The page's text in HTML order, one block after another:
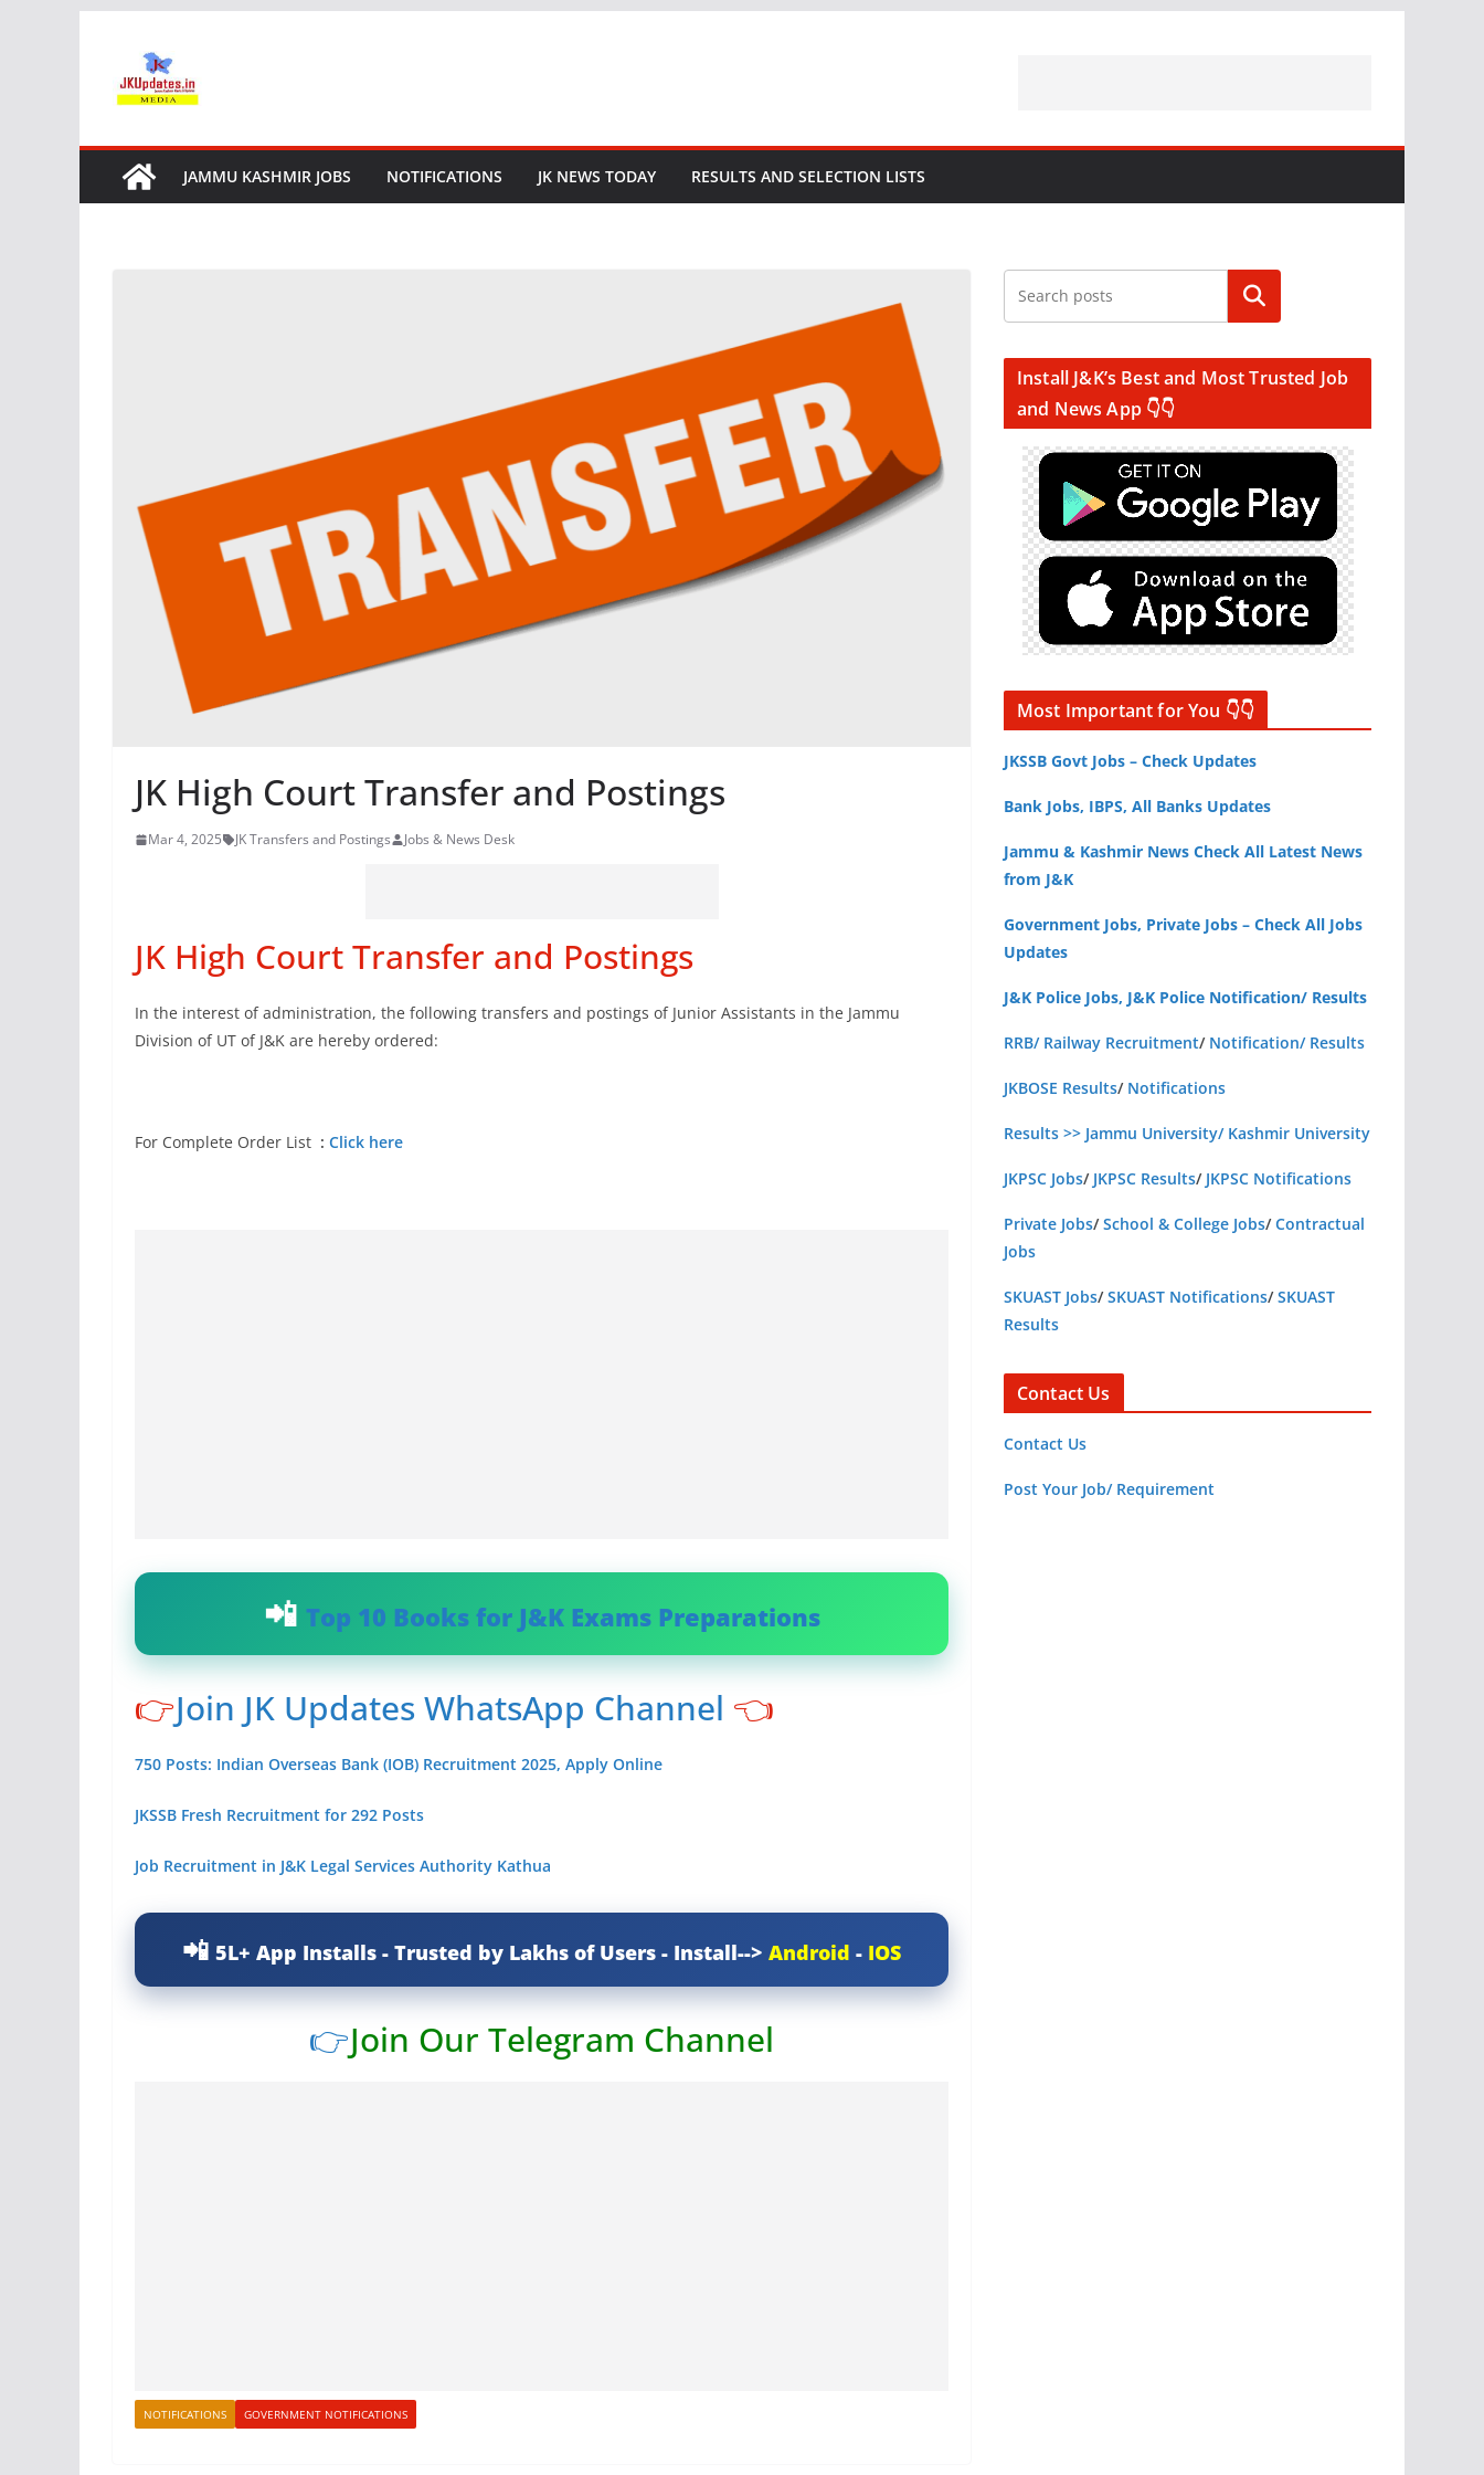
content
JAMMU KASHMIR JOBS NOTIFICATIONS JK NEWS TODAY RESULTS AND SELECTION LISTS
JK High Court Transfer and Postings
Mar 4, 2025 JK Transfers and Postings Jobs & News Desk
JK High Court Transfer and Postings
In the interest of administration, the following transfers and postings of Junior Assistants in the Jammu
Division of UT of J&K are hereby ordered:
For Complete Order List : Click here
Top 10 Books for J&K Exams Preparations
👉Join JK Updates WhatsApp Channel 👈
750 Posts: Indian Overseas Bank (IOB) Recruitment 2025, Apply Online
JKSSB Fresh Recruitment for 292 Posts
Job Recruitment in J&K Legal Services Authority Kathua
5L+ App Installs - Trusted by Lakhs of Users - Install--> Android - IOS
👉Join Our Telegram Channel
NOTIFICATIONS GOVERNMENT NOTIFICATIONS
Search
Install J&K’s Best and Most Trusted Job
and News App 👇👇
Most Important for You 👇👇
JKSSB Govt Jobs – Check Updates
Bank Jobs, IBPS, All Banks Updates
Jammu & Kashmir News Check All Latest News
from J&K
Government Jobs, Private Jobs – Check All Jobs
Updates
J&K Police Jobs, J&K Police Notification/ Results
RRB/ Railway Recruitment/ Notification/ Results
JKBOSE Results/ Notifications
Results >> Jammu University/ Kashmir University
JKPSC Jobs/ JKPSC Results/ JKPSC Notifications
Private Jobs/School & College Jobs/Contractual
Jobs
SKUAST Jobs/SKUAST Notifications/SKUAST
Results
Contact Us
Contact Us
Post Your Job/ Requirement